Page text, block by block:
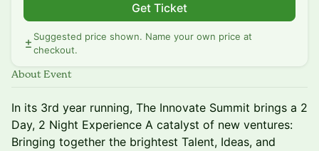
Get Ticket
Suggested price shown. Name your own price at
checkout.
About Event
In its 3rd year running, The Innovate Summit brings a 2
Day, 2 Night Experience A catalyst of new ventures:
Bringing together the brightest Talent, Ideas, and